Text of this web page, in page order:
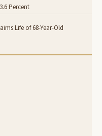
Percent
Life of 68-Year-Old